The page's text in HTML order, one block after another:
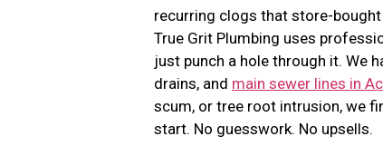
recurring clogs that store-
True Grit Plumbing uses
just punch a hole through it. We
drains, and main sewer lines in
scum, or tree root intrusion, we
start. No guesswork. No upsells.